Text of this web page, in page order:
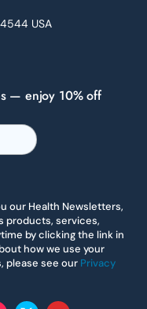
USA
— enjoy 10% off
our Health Newsletters,
products, services,
by clicking the link in
how we use your
please see our Privacy